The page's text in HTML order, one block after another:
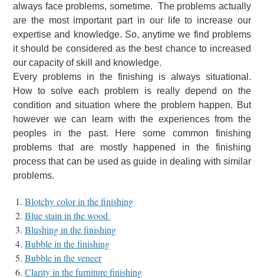
always face problems, sometime. The problems actually
are the most important part in our life to increase our
expertise and knowledge. So, anytime we find problems
it should be considered as the best chance to increased
our capacity of skill and knowledge.
Every problems in the finishing is always situational.
How to solve each problem is really depend on the
condition and situation where the problem happen. But
however we can learn with the experiences from the
peoples in the past. Here some common finishing
problems that are mostly happened in the finishing
process that can be used as guide in dealing with similar
problems.
Blotchy color in the finishing
Bluestain in the wood
Blushing in the finishing
Bubble in the finishing
Bubble in the veneer
Clarity in the furniture finishing